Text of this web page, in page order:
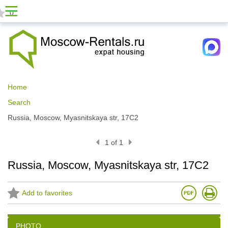
0
Home
Search
Russia, Moscow, Myasnitskaya str, 17С2
1 of 1
Russia, Moscow, Myasnitskaya str, 17С2
Add to favorites
PHOTO